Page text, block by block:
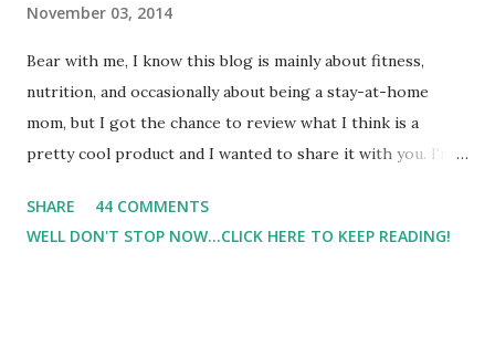
November 03, 2014
Bear with me, I know this blog is mainly about fitness,
nutrition, and occasionally about being a stay-at-home
mom, but I got the chance to review what I think is a
pretty cool product and I wanted to share it with you. I'm
super sensitive to smells. So usually I just bypass perfume.
But when I heard about Pinrose , I was intrigued. Being
SHARE
44 COMMENTS
WELL DON'T STOP NOW...CLICK HERE TO KEEP READING!